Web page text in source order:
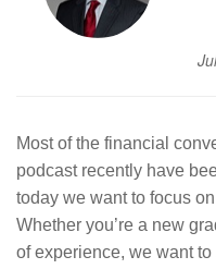
Most of the financial
podcast recently have
today we want to focus
Whether you’re a new
of experience, we want